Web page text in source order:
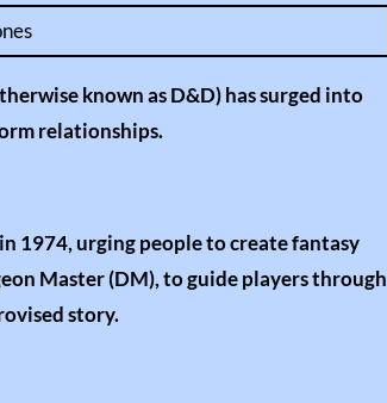
u
e
i
known as D&D) has surged into
relationships.
1974, urging people to create fantasy
Master (DM), to guide players through
story.